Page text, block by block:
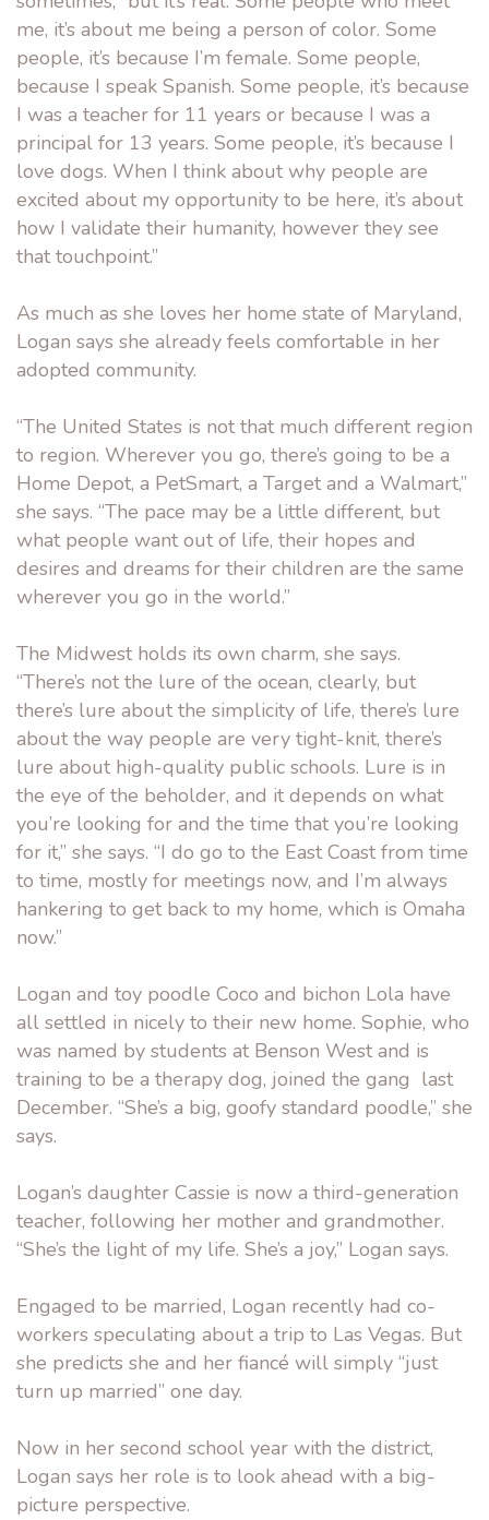
me, it’s about me being a person of color. Some
people, it’s because I’m female. Some people,
because I speak Spanish. Some people, it’s because
I was a teacher for 11 years or because I was a
principal for 13 years. Some people, it’s because I
love dogs. When I think about why people are
excited about my opportunity to be here, it’s about
how I validate their humanity, however they see
that touchpoint.”
As much as she loves her home state of Maryland,
Logan says she already feels comfortable in her
adopted community.
“The United States is not that much different region
to region. Wherever you go, there’s going to be a
Home Depot, a PetSmart, a Target and a Walmart,”
she says. “The pace may be a little different, but
what people want out of life, their hopes and
desires and dreams for their children are the same
wherever you go in the world.”
The Midwest holds its own charm, she says.
“There’s not the lure of the ocean, clearly, but
there’s lure about the simplicity of life, there’s lure
about the way people are very tight-knit, there’s
lure about high-quality public schools. Lure is in
the eye of the beholder, and it depends on what
you’re looking for and the time that you’re looking
for it,” she says. “I do go to the East Coast from time
to time, mostly for meetings now, and I’m always
hankering to get back to my home, which is Omaha
now.”
Logan and toy poodle Coco and bichon Lola have
all settled in nicely to their new home. Sophie, who
was named by students at Benson West and is
training to be a therapy dog, joined the gang last
December. “She’s a big, goofy standard poodle,” she
says.
Logan’s daughter Cassie is now a third-generation
teacher, following her mother and grandmother.
“She’s the light of my life. She’s a joy,” Logan says.
Engaged to be married, Logan recently had co-
workers speculating about a trip to Las Vegas. But
she predicts she and her fiancé will simply “just
turn up married” one day.
Now in her second school year with the district,
Logan says her role is to look ahead with a big-
picture perspective.